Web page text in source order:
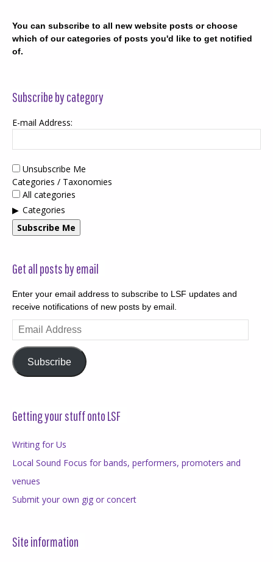
You can subscribe to all new website posts or choose
which of our categories of posts you'd like to get notified
of.
Subscribe by category
E-mail Address:
Unsubscribe Me
Categories / Taxonomies
All categories
Categories
Subscribe Me
Get all posts by email
Enter your email address to subscribe to LSF updates and
receive notifications of new posts by email.
Email
Address
Subscribe
Getting your stuff onto LSF
Writing for Us
Local Sound Focus for bands, performers, promoters and
venues
Submit your own gig or concert
Site information